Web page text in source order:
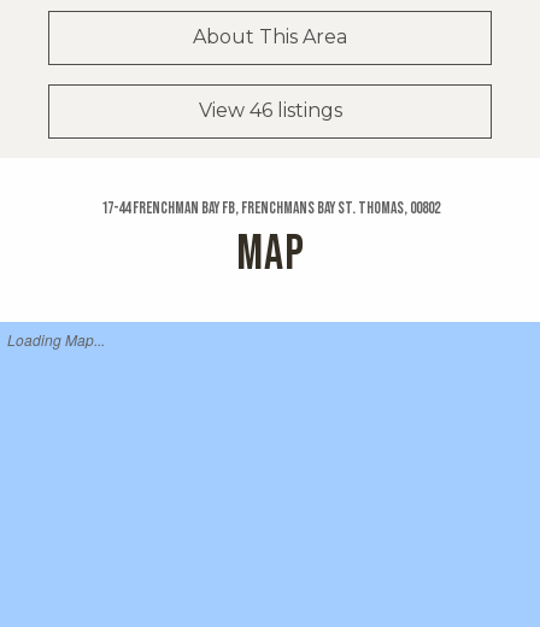
About This Area
View 46 listings
17-44 Frenchman Bay Fb, Frenchmans Bay St. Thomas, 00802
MAP
Loading Map...